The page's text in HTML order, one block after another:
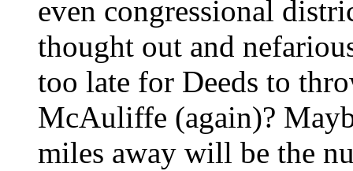
even congressional
thought out and
too late for Deeds to
McAuliffe (again)?
miles away will be the